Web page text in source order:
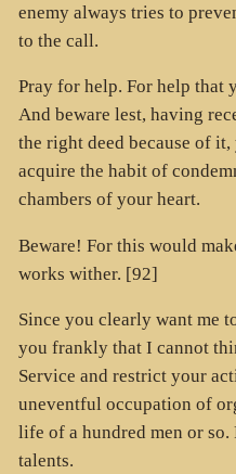
enemy always tries to
to the call.
Pray for help. For help that
And beware lest, having
the right deed because of
acquire the habit of
chambers of your heart.
Beware! For this would
works wither. [92]
Since you clearly want me
you frankly that I cannot
Service and restrict your
uneventful occupation of
life of a hundred men or so.
talents.